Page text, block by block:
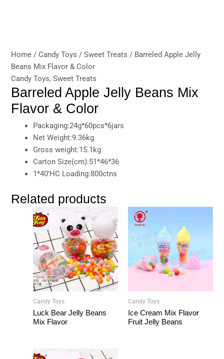
Home / Candy Toys /Sweet Treats / Barreled Apple Jelly
Beans Mix Flavor & Color
Candy Toys,Sweet Treats
Barreled Apple Jelly Beans Mix
Flavor & Color
Packaging:24g*60pcs*6jars
Net Weight:9.36kg
Gross weight:15.1kg
Carton Size(cm):51*46*36
1*40’HC Loading:800ctns
Related products
Candy Toys
Luck Bear Jelly Beans
Mix Flavor
Candy Toys
Ice Cream Mix Flavor
Fruit Jelly Beans